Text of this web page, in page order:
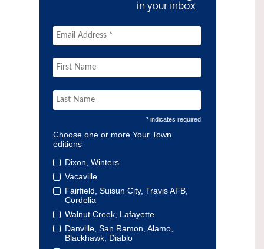
* indicates required
Choose one or more Your Town
editions
Dixon, Winters
Vacaville
Fairfield, Suisun City, Travis AFB,
Cordelia
Walnut Creek, Lafayette
Danville, San Ramon, Alamo,
Blackhawk, Diablo